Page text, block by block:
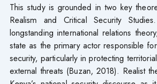
This study is grounded in two key
Realism and Critical Security
longstanding international relations
state as the primary actor responsible
security, particularly in protecting
external threats (Buzan, 2018). Realist